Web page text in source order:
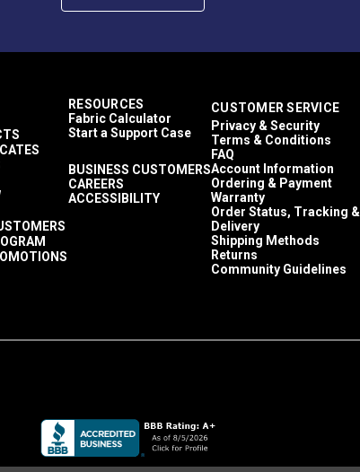
RESOURCES
Fabric Calculator
Start a Support Case
BUSINESS CUSTOMERS
CAREERS
ACCESSIBILITY
CUSTOMER SERVICE
Privacy & Security
Terms & Conditions
FAQ
Account Information
Ordering & Payment
Warranty
Order Status, Tracking &
Delivery
Shipping Methods
Returns
Community Guidelines